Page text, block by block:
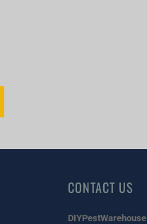
CONTACT US
DIYPestWarehouse